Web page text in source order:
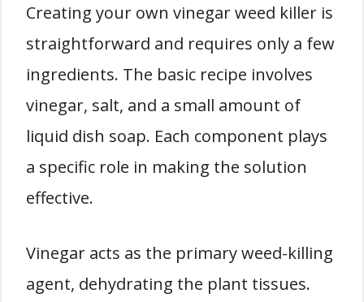
Creating your own vinegar weed killer is
straightforward and requires only a few
ingredients. The basic recipe involves
vinegar, salt, and a small amount of
liquid dish soap. Each component plays
a specific role in making the solution
effective.
Vinegar acts as the primary weed-killing
agent, dehydrating the plant tissues.